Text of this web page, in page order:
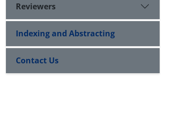
Reviewers
Indexing and Abstracting
Contact Us